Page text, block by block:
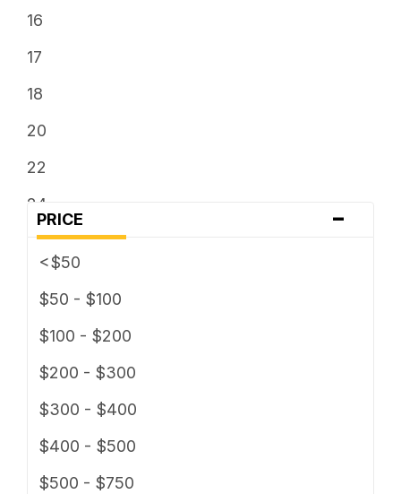
16
17
18
20
22
24
26
PRICE -
<$50
$50 - $100
$100 - $200
$200 - $300
$300 - $400
$400 - $500
$500 - $750